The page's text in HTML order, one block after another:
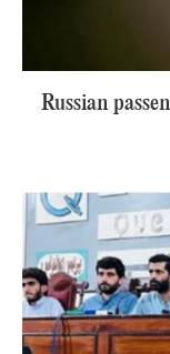
Russian